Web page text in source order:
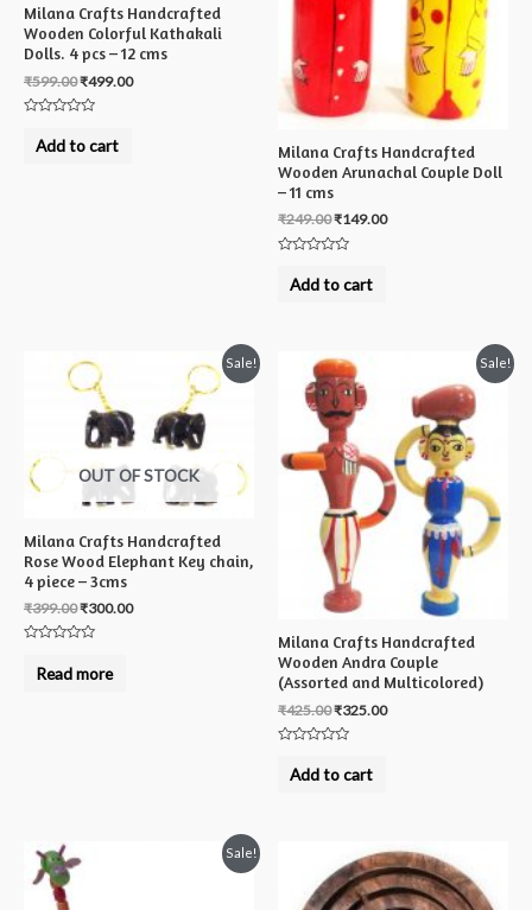
Milana Crafts Handcrafted
Wooden Colorful Kathakali
Dolls. 4 pcs – 12 cms
₹599.00₹499.00
outAdd to cart
Milana Crafts Handcrafted
Wooden Arunachal Couple Doll
– 11 cms
₹249.00₹149.00
outAdd to cart
Sale!
OUT OF STOCK
Milana Crafts Handcrafted
Rose Wood Elephant Key chain,
4 piece – 3cms
₹399.00₹300.00
outRead more
Sale!
Milana Crafts Handcrafted
Wooden Andra Couple
(Assorted and Multicolored)
₹425.00₹325.00
outAdd to cart
Sale!